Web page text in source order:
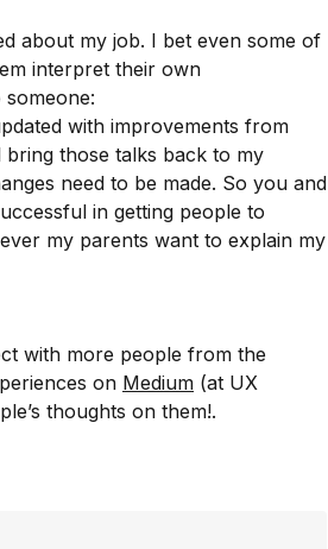
about my job. I bet even some of
interpret their own
with improvements from
those talks back to my
need to be made. So you and
in getting people to
my parents want to explain my
with more people from the
on Medium (at UX
thoughts on them!.